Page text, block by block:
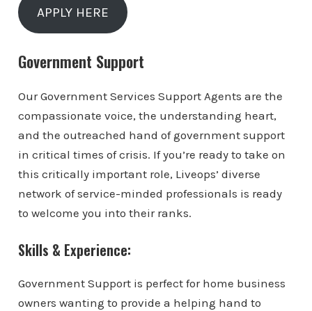
APPLY HERE
Government Support
Our Government Services Support Agents are the
compassionate voice, the understanding heart,
and the outreached hand of government support
in critical times of crisis. If you’re ready to take on
this critically important role, Liveops’ diverse
network of service-minded professionals is ready
to welcome you into their ranks.
Skills & Experience:
Government Support is perfect for home business
owners wanting to provide a helping hand to